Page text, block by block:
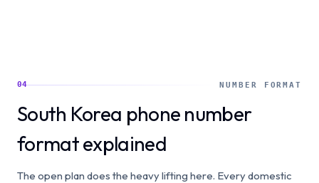
04 NUMBER FORMAT
South Korea phone number
format explained
The open plan does the heavy lifting here. Every domestic